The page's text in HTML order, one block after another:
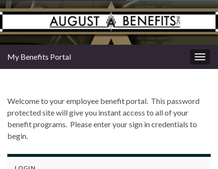
My Benefits Portal
Welcome to your employee benefit portal. This password
protected site will give you instant access to all of your
benefit programs. Please enter your sign in credentials to
begin.